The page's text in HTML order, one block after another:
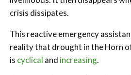
crisis dissipates.
This reactive emergency
reality that drought in the Horn
is cyclical and increasing.